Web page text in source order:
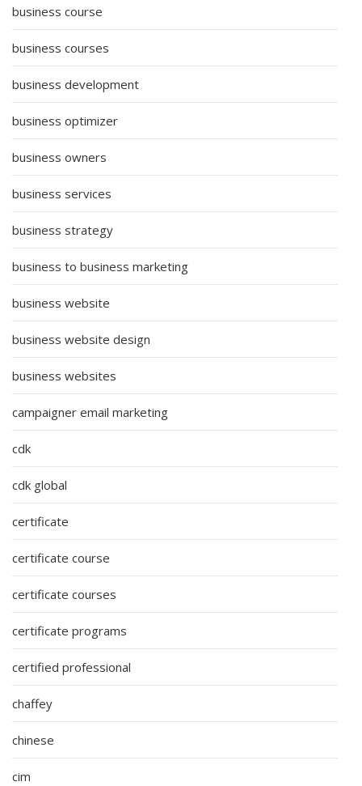
business course
business courses
business development
business optimizer
business owners
business services
business strategy
business to business marketing
business website
business website design
business websites
campaigner email marketing
cdk
cdk global
certificate
certificate course
certificate courses
certificate programs
certified professional
chaffey
chinese
cim